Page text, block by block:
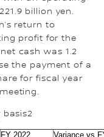
billion yen.
return to
profit for the
cash was 1.2
the payment of a
for fiscal year
basis2
FY 2022 Variance vs